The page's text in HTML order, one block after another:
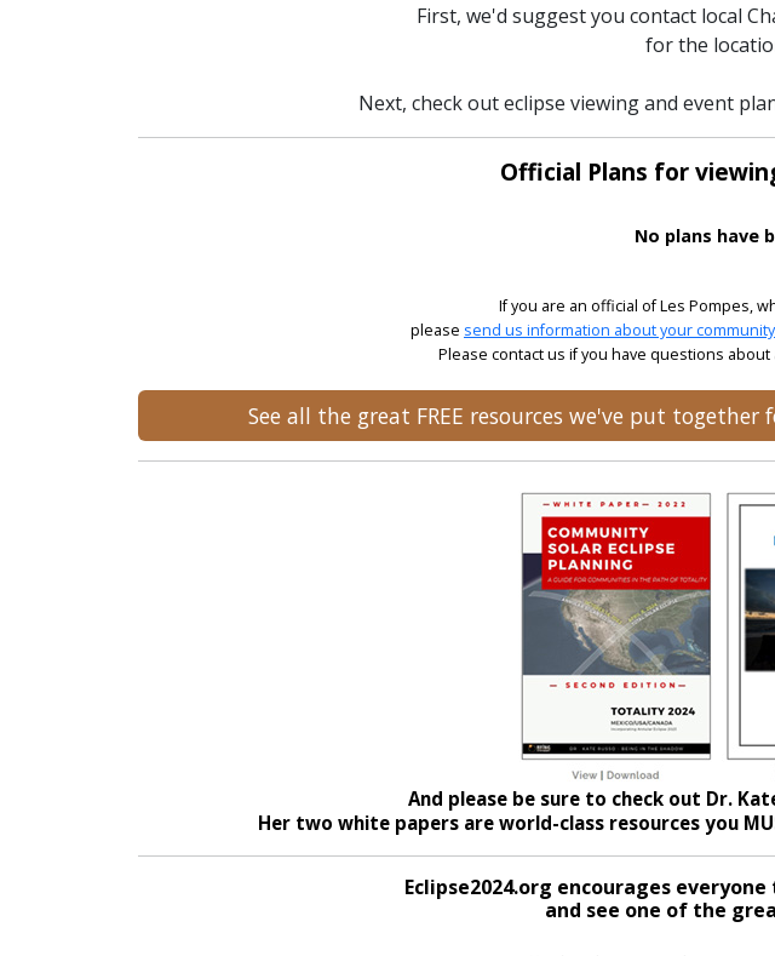
First, we'd suggest you contact local
for the
Next, check out eclipse viewing and event
Official Plans for
No plans have
If you are an official of Les Pompes,
please send us information about your
Please contact us if you have questions
See all the great FREE resources we've put
And please be sure to check out Dr.
Her two white papers are world-class resources you
Eclipse2024.org encourages
and see one of the